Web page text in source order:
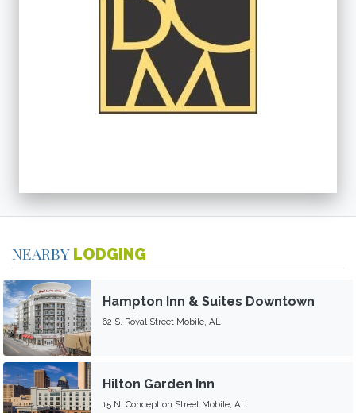
NEARBY LODGING
Hampton Inn & Suites Downtown
62 S. Royal Street Mobile, AL
Hilton Garden Inn
15 N. Conception Street Mobile, AL